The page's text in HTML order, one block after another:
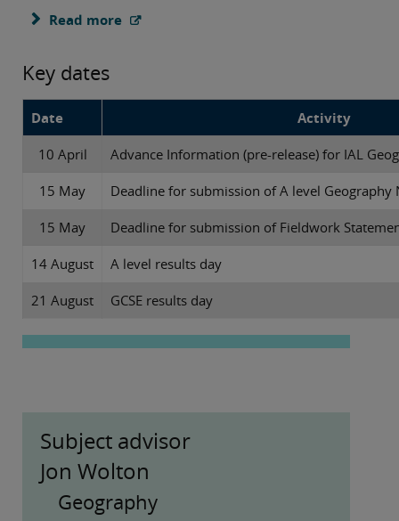
Read more
Key dates
Date Activity
10 April Advance Information (pre-release) for IAL
15 May Deadline for submission of A level Geography
15 May Deadline for submission of Fieldwork
14 August A level results day
21 August GCSE results day
Subject advisor
Jon Wolton
Geography